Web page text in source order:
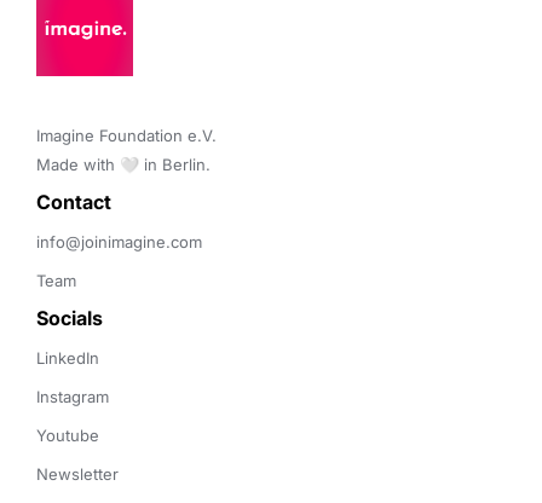
Imagine Foundation e.V.
Made with 🤍 in Berlin.
Contact
info@joinimagine.com
Team
Socials
LinkedIn
Instagram
Youtube
Newsletter